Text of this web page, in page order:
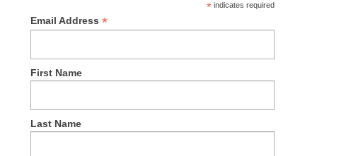
*indicates required
Email Address*
First Name
Last Name